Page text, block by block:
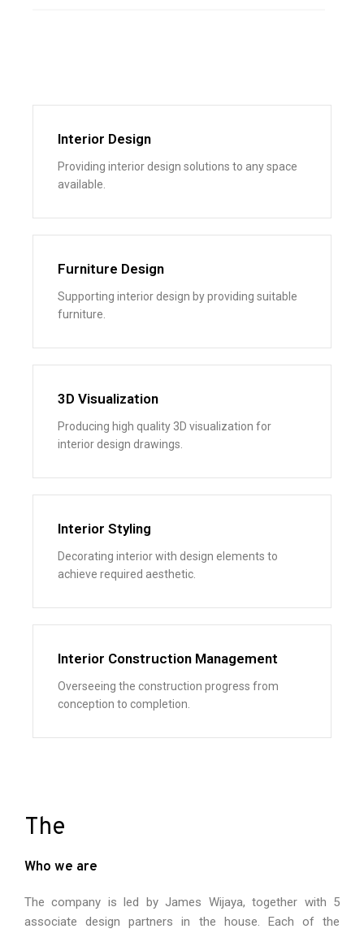
Interior Design
Providing interior design solutions to any space
available.
Furniture Design
Supporting interior design by providing suitable
furniture.
3D Visualization
Producing high quality 3D visualization for
interior design drawings.
Interior Styling
Decorating interior with design elements to
achieve required aesthetic.
Interior Construction Management
Overseeing the construction progress from
conception to completion.
The
Who we are
The company is led by James Wijaya, together with 5
associate design partners in the house. Each of the